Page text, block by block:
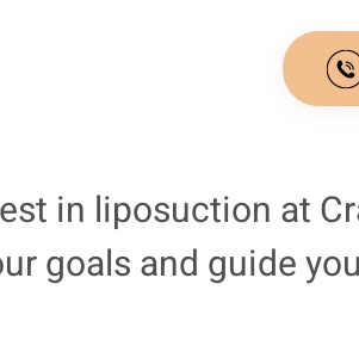
in liposuction at
goals and guide